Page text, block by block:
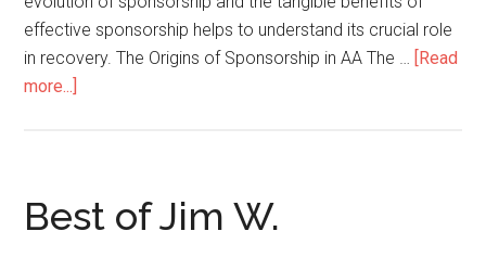
effective sponsorship helps to understand its crucial role
in recovery. The Origins of Sponsorship in AA The … [Read
more...]
Best of Jim W.